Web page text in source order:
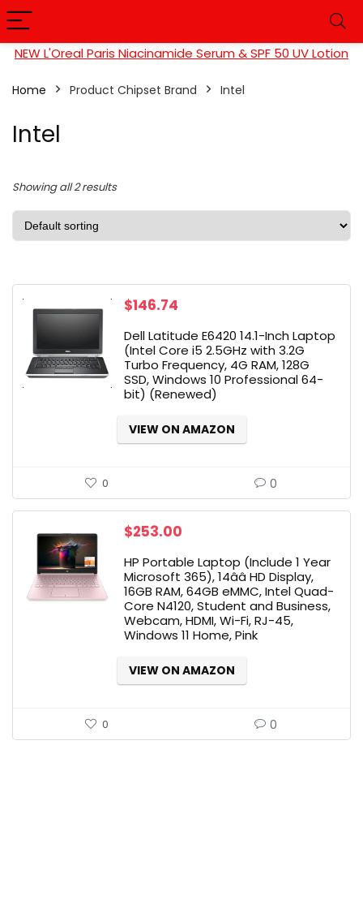
NEW L'Oreal Paris Niacinamide Serum & SPF 50 UV Lotion
Home Product Chipset Brand ‎Intel
‎Intel
Showing all 2 results
$146.74
Dell Latitude E6420 14.1-Inch Laptop
(Intel Core i5 2.5GHz with 3.2G
Turbo Frequency, 4G RAM, 128G
SSD, Windows 10 Professional 64-
bit) (Renewed)
VIEW ON AMAZON
0 0
$253.00
HP Portable Laptop (Include 1 Year
Microsoft 365), 14ââ HD Display,
16GB RAM, 64GB eMMC, Intel Quad-
Core N4120, Student and Business,
Webcam, HDMI, Wi-Fi, RJ-45,
Windows 11 Home, Pink
VIEW ON AMAZON
0 0